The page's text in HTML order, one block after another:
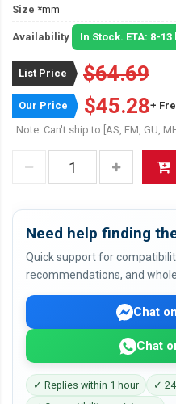
Size *mm
Availability In Stock. ETA: 8-
List Price $64.69
Our Price $45.28+
Note: Can't ship to [AS, FM, GU,
Need help finding
Quick support for
recommendations, and
Chat
Chat
✓ Replies within 1 hour
✓